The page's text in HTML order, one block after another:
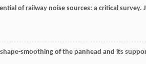
of railway noise sources: a critical survey. J
smoothing of the panhead and its